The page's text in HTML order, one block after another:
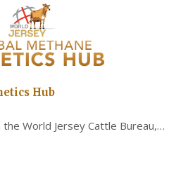
Hub
World Jersey Cattle Bureau,…